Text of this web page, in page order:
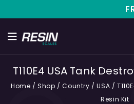
T110E4 USA Tank
Home /Shop /Country /USA /
Resin Kit